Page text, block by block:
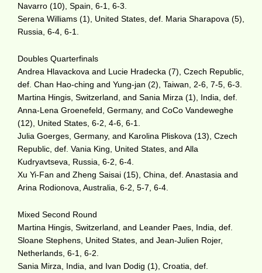
Navarro (10), Spain, 6-1, 6-3.
Serena Williams (1), United States, def. Maria Sharapova (5),
Russia, 6-4, 6-1.
Doubles Quarterfinals
Andrea Hlavackova and Lucie Hradecka (7), Czech Republic,
def. Chan Hao-ching and Yung-jan (2), Taiwan, 2-6, 7-5, 6-3.
Martina Hingis, Switzerland, and Sania Mirza (1), India, def.
Anna-Lena Groenefeld, Germany, and CoCo Vandeweghe
(12), United States, 6-2, 4-6, 6-1.
Julia Goerges, Germany, and Karolina Pliskova (13), Czech
Republic, def. Vania King, United States, and Alla
Kudryavtseva, Russia, 6-2, 6-4.
Xu Yi-Fan and Zheng Saisai (15), China, def. Anastasia and
Arina Rodionova, Australia, 6-2, 5-7, 6-4.
Mixed Second Round
Martina Hingis, Switzerland, and Leander Paes, India, def.
Sloane Stephens, United States, and Jean-Julien Rojer,
Netherlands, 6-1, 6-2.
Sania Mirza, India, and Ivan Dodig (1), Croatia, def.